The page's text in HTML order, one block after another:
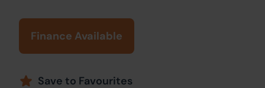
Finance Available
Save to Favourites